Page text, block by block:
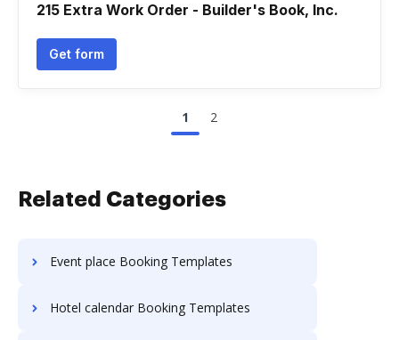
215 Extra Work Order - Builder's Book, Inc.
Get form
1 2
Related Categories
Event place Booking Templates
Hotel calendar Booking Templates